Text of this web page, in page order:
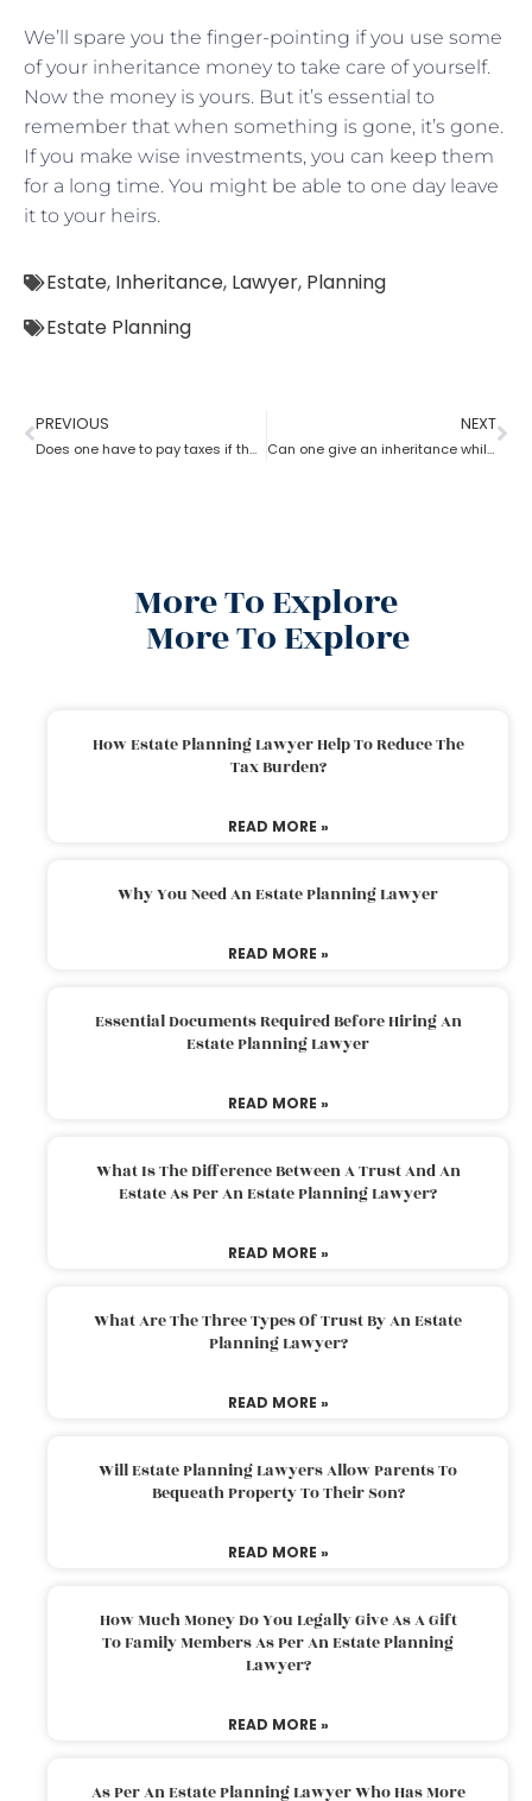
We’ll spare you the finger-pointing if you use some
of your inheritance money to take care of yourself.
Now the money is yours. But it’s essential to
remember that when something is gone, it’s gone.
If you make wise investments, you can keep them
for a long time. You might be able to one day leave
it to your heirs.
Estate, Inheritance, Lawyer, Planning
Estate Planning
PREVIOUS
Does one have to pay taxes if they receive inheritance? What does an estate planning lawyer suggest you in this?
NEXT
Can one give an inheritance while they are still alive? How can an estate planning lawyer help you with?
More To Explore
More To Explore
How Estate Planning Lawyer Help To Reduce The
Tax Burden?
READ MORE »
Why You Need An Estate Planning Lawyer
READ MORE »
Essential Documents Required Before Hiring An
Estate Planning Lawyer
READ MORE »
What Is The Difference Between A Trust And An
Estate As Per An Estate Planning Lawyer?
READ MORE »
What Are The Three Types Of Trust By An Estate
Planning Lawyer?
READ MORE »
Will Estate Planning Lawyers Allow Parents To
Bequeath Property To Their Son?
READ MORE »
How Much Money Do You Legally Give As A Gift
To Family Members As Per An Estate Planning
Lawyer?
READ MORE »
As Per An Estate Planning Lawyer Who Has More